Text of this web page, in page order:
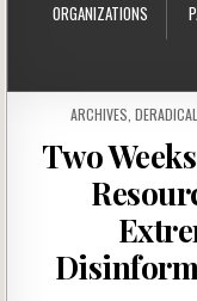
ORGANIZATIONS
POSTED IN
ARCHIVES
Two